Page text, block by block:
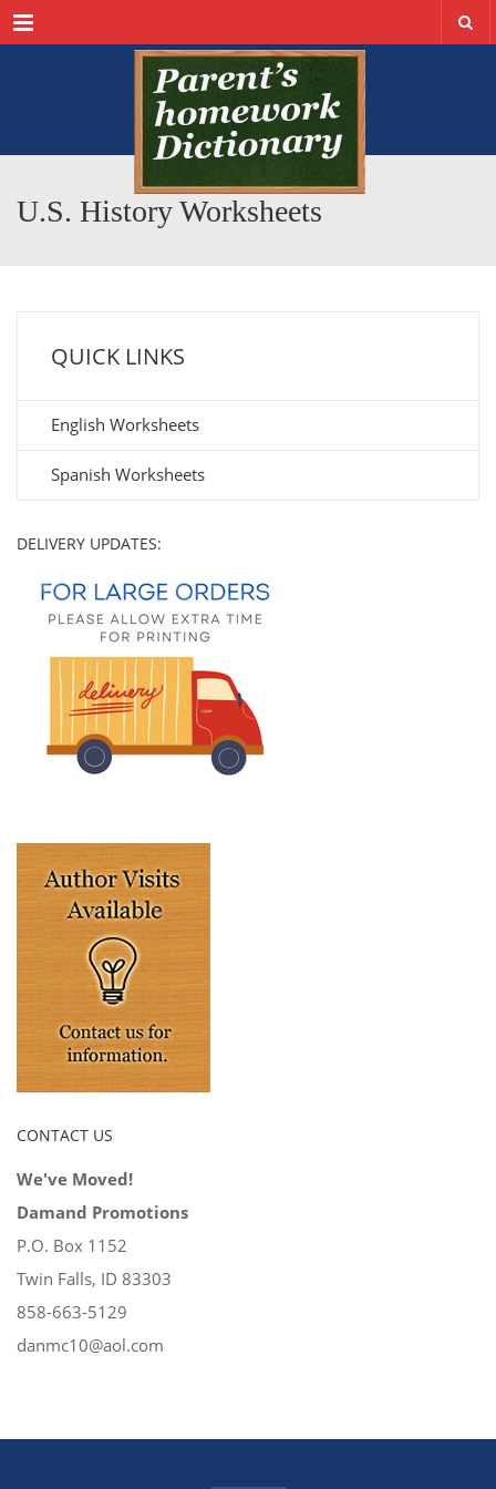
Menu
U.S. History Worksheets
QUICK LINKS
English Worksheets
Spanish Worksheets
DELIVERY UPDATES:
CONTACT US
We've Moved!
Damand Promotions
P.O. Box 1152
Twin Falls, ID 83303
858-663-5129
danmc10@aol.com